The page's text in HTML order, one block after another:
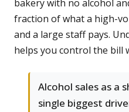
bakery with no alcohol
fraction of what a high-
and a large staff pays.
helps you control the bill
Alcohol sales as a
single biggest